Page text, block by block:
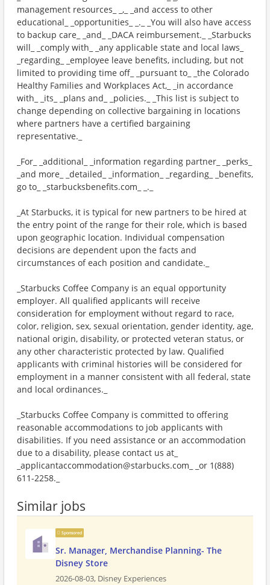
management resources_ _,_ _and access to other
educational_ _opportunities_ _._ _You will also have access
to backup care_ _and_ _DACA reimbursement._ _Starbucks
will_ _comply with_ _any applicable state and local laws_
_regarding_ _employee leave benefits, including, but not
limited to providing time off_ _pursuant to_ _the Colorado
Healthy Families and Workplaces Act,_ _in accordance
with_ _its_ _plans and_ _policies._ _This list is subject to
change depending on collective bargaining in locations
where partners have a certified bargaining
representative._
_For_ _additional_ _information regarding partner_ _perks_
_and more_ _detailed_ _information_ _regarding_ _benefits,
go to_ _starbucksbenefits.com_ _._
_At Starbucks, it is typical for new partners to be hired at
the entry point of the range for their role, which is based
upon geographic location. Individual compensation
decisions are dependent upon the facts and
circumstances of each position and candidate._
_Starbucks Coffee Company is an equal opportunity
employer. All qualified applicants will receive
consideration for employment without regard to race,
color, religion, sex, sexual orientation, gender identity, age,
national origin, disability, or protected veteran status, or
any other characteristic protected by law. Qualified
applicants with criminal histories will be considered for
employment in a manner consistent with all federal, state
and local ordinances._
_Starbucks Coffee Company is committed to offering
reasonable accommodations to job applicants with
disabilities. If you need assistance or an accommodation
due to a disability, please contact us at_
_applicantaccommodation@starbucks.com_ _or 1(888)
611-2258._
Similar jobs
Sponsored
Sr. Manager, Merchandise Planning- The
Disney Store
2026-08-03, Disney Experiences